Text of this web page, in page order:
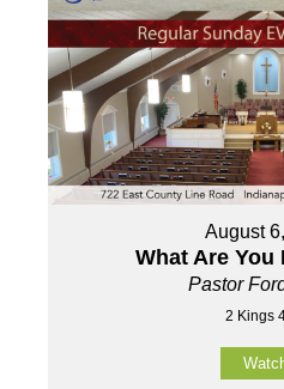
August
What Are You
Pastor
2 Kings